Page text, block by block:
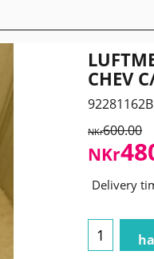
CHEV
NKr600.00
NKr
Delivery